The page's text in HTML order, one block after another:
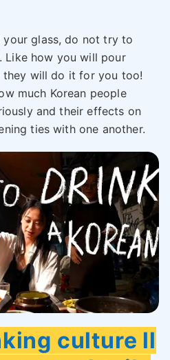
your glass, do not try to
Like how you will pour
they will do it for you too!
much Korean people
and their effects on
ties with one another.
culture ll